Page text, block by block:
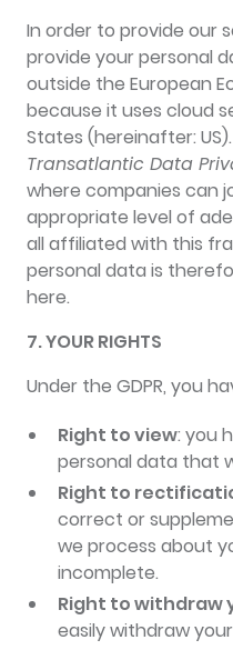
In order to provide our
provide your personal
outside the European
because it uses cloud
States (hereinafter:
Transatlantic Data
where companies can
appropriate level of
all affiliated with this
personal data is
here.
7. YOUR RIGHTS
Under the GDPR, you
Right to view: you
personal data that
Right to
correct or
we process about
incomplete.
Right to withdraw
easily withdraw